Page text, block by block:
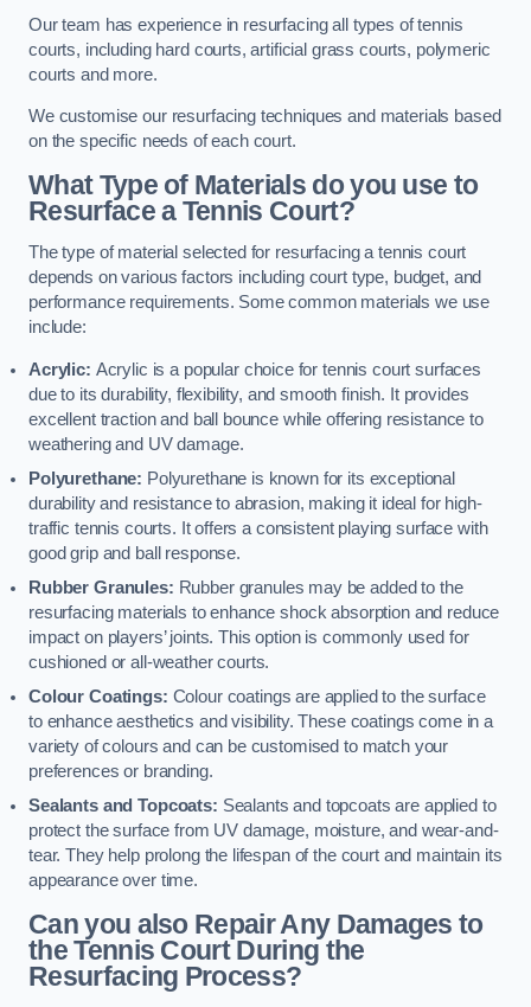
Our team has experience in resurfacing all types of tennis
courts, including hard courts, artificial grass courts, polymeric
courts and more.
We customise our resurfacing techniques and materials based
on the specific needs of each court.
What Type of Materials do you use to
Resurface a Tennis Court?
The type of material selected for resurfacing a tennis court
depends on various factors including court type, budget, and
performance requirements. Some common materials we use
include:
Acrylic: Acrylic is a popular choice for tennis court surfaces
due to its durability, flexibility, and smooth finish. It provides
excellent traction and ball bounce while offering resistance to
weathering and UV damage.
Polyurethane: Polyurethane is known for its exceptional
durability and resistance to abrasion, making it ideal for high-
traffic tennis courts. It offers a consistent playing surface with
good grip and ball response.
Rubber Granules: Rubber granules may be added to the
resurfacing materials to enhance shock absorption and reduce
impact on players’ joints. This option is commonly used for
cushioned or all-weather courts.
Colour Coatings: Colour coatings are applied to the surface
to enhance aesthetics and visibility. These coatings come in a
variety of colours and can be customised to match your
preferences or branding.
Sealants and Topcoats: Sealants and topcoats are applied to
protect the surface from UV damage, moisture, and wear-and-
tear. They help prolong the lifespan of the court and maintain its
appearance over time.
Can you also Repair Any Damages to
the Tennis Court During the
Resurfacing Process?